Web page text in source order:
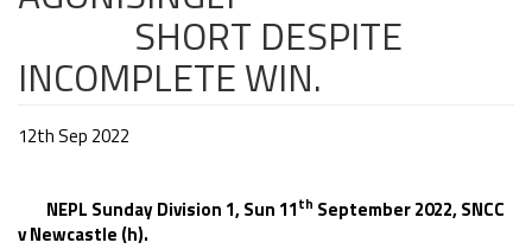
SHORT DESPITE
INCOMPLETE WIN.
12th Sep 2022
NEPL Sunday Division 1, Sun 11th September 2022, SNCC
v Newcastle (h).